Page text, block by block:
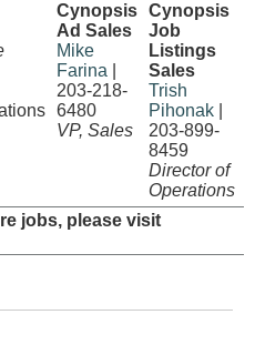
Cynopsis
Ad Sales
Mike
Farina
203-218-
6480
VP, Sales
Cynopsis
Job
Listings
Sales
Trish
Pihonak
203-899-
8459
Director of
Operations
jobs, please visit